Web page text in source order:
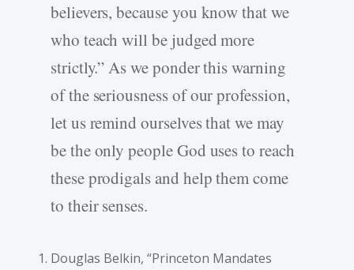
believers, because you know that we
who teach will be judged more
strictly.” As we ponder this warning
of the seriousness of our profession,
let us remind ourselves that we may
be the only people God uses to reach
these prodigals and help them come
to their senses.
Douglas Belkin, “Princeton Mandates